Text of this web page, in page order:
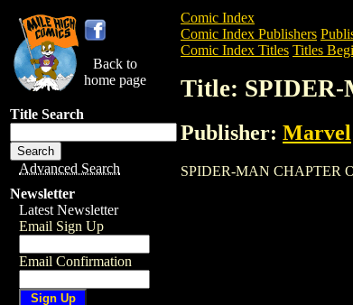
Back to
home page
Title Search
Advanced Search
Newsletter
Latest Newsletter
Email Sign Up
Email Confirmation
Comic Index
Comic Index Publishers
Comic Index Titles Titles
Title: SPIDER-
Publisher: Marvel
SPIDER-MAN CHAPTER